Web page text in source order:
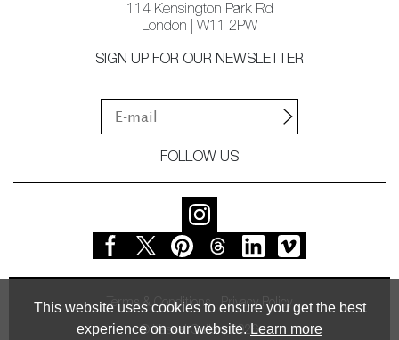
This website uses cookies to ensure you get the best
experience on our website. Learn more
114 Kensington Park Rd
London | W11 2PW
SIGN UP FOR OUR NEWSLETTER
FOLLOW US
Terms & Conditions Privacy Policy
© Vessel Gallery 2026